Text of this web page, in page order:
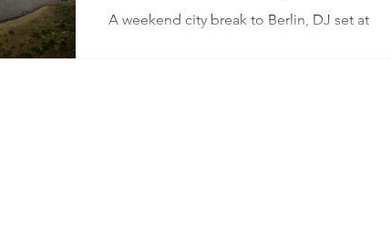
Niche
A weekend city break to Berlin, DJ set at
Watergate - berlin best night club. Visit to